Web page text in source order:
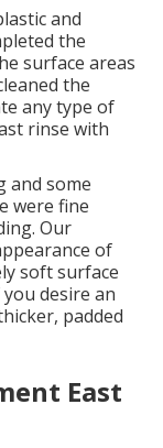
and
the
surface areas
the
any type of
rinse with
and some
were fine
Our
of
soft surface
desire an
padded
East